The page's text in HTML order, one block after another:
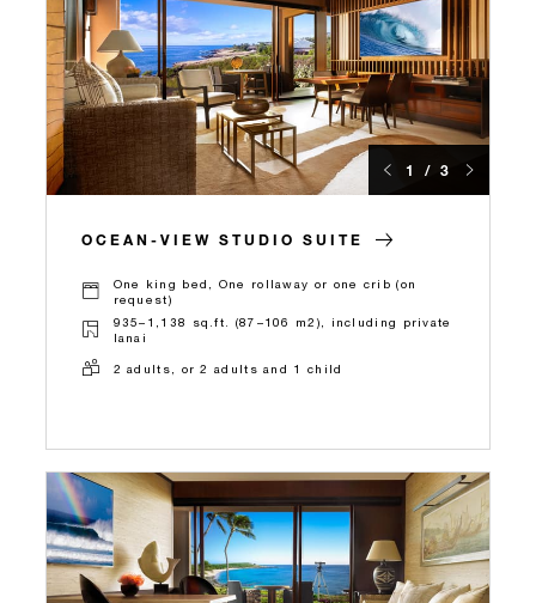
1 / 3
OCEAN-VIEW STUDIO SUITE
One king bed, One rollaway or one crib (on
request)
935–1,138 sq.ft. (87–106 m2), including private
lanai
2 adults, or 2 adults and 1 child